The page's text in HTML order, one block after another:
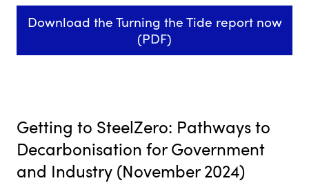
Download the Turning the Tide report now
(PDF)
Getting to SteelZero: Pathways to
Decarbonisation for Government
and Industry (November 2024)